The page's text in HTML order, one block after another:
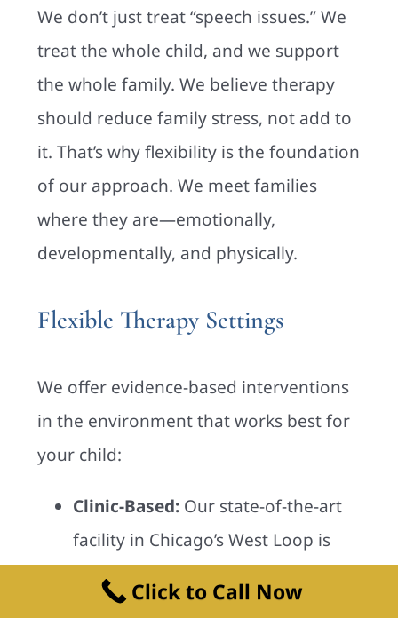
We don’t just treat “speech issues.” We
treat the whole child, and we support
the whole family. We believe therapy
should reduce family stress, not add to
it. That’s why flexibility is the foundation
of our approach. We meet families
where they are—emotionally,
developmentally, and physically.
Flexible Therapy Settings
We offer evidence-based interventions
in the environment that works best for
your child:
Clinic-Based: Our state-of-the-art
facility in Chicago’s West Loop is
designed for sensory play and skill-
building.
Click to Call Now